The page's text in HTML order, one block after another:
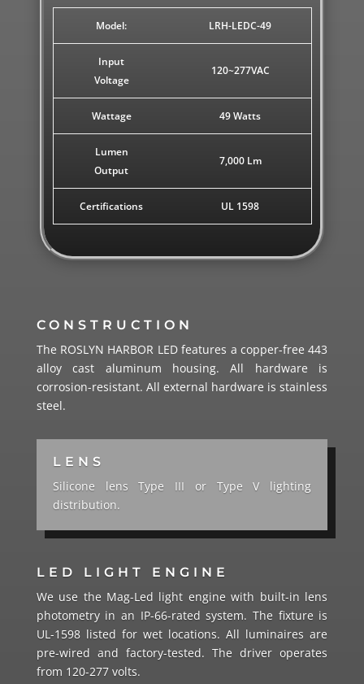
Model: LRH-LEDC-49
Input
Voltage
120~277VAC
Wattage 49 Watts
Lumen
Output
7,000 Lm
Certifications UL 1598
CONSTRUCTION
The ROSLYN HARBOR LED features a copper-free 443
alloy cast aluminum housing. All hardware is
corrosion-resistant. All external hardware is stainless
steel.
LENS
Silicone lens Type III or Type V lighting
distribution.
LED LIGHT ENGINE
We use the Mag-Led light engine with built-in lens
photometry in an IP-66-rated system. The fixture is
UL-1598 listed for wet locations. All luminaires are
pre-wired and factory-tested. The driver operates
from 120-277 volts.